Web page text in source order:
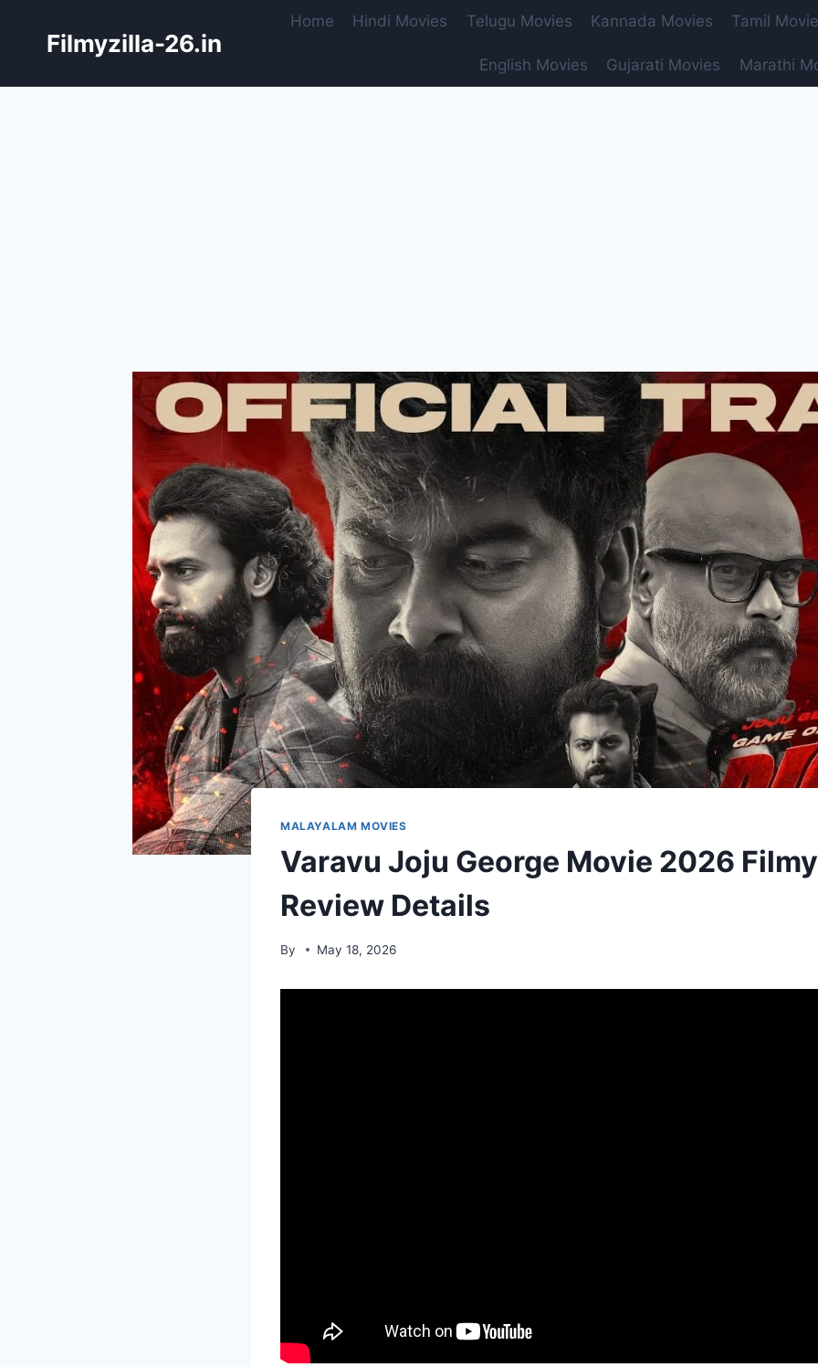
Filmyzilla-26.in
Home Hindi Movies Telugu Movies Kannada Movies Tamil
English Movies Gujarati Movies Marathi
MALAYALAM MOVIES
Varavu Joju George Movie 2026
Review Details
By May 18, 2026